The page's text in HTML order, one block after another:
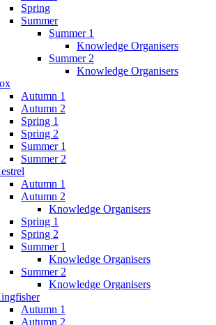
Spring
Summer
Summer 1
Knowledge Organisers
Summer 2
Knowledge Organisers
Autumn 1
Autumn 2
Spring 1
Spring 2
Summer 1
Summer 2
Autumn 1
Autumn 2
Knowledge Organisers
Spring 1
Spring 2
Summer 1
Knowledge Organisers
Summer 2
Knowledge Organisers
Autumn 1
Autumn 2